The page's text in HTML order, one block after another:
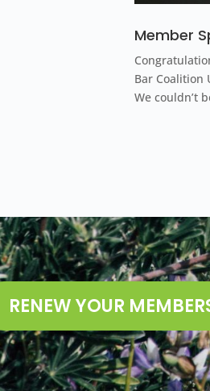
Member
Bar Coalition
We couldn’t
RENEW YOUR